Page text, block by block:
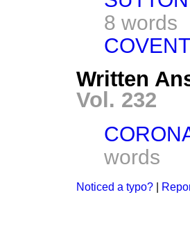
8 words
Written
Vol. 232
words
Noticed a typo?